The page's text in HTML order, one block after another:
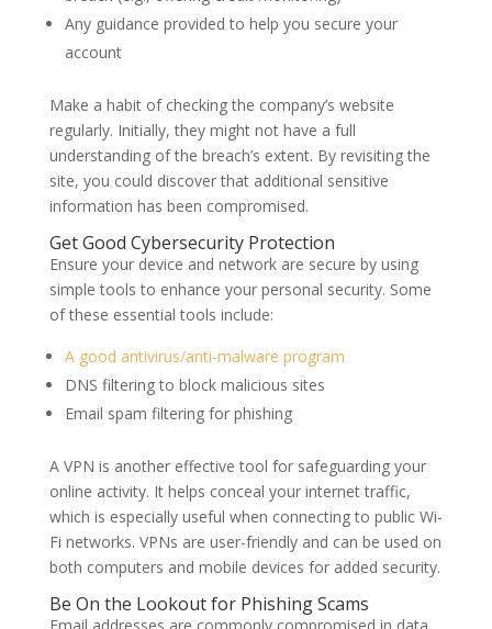
Any guidance provided to help you secure your
account
Make a habit of checking the company’s website
regularly. Initially, they might not have a full
understanding of the breach’s extent. By revisiting the
site, you could discover that additional sensitive
information has been compromised.
Get Good Cybersecurity Protection
Ensure your device and network are secure by using
simple tools to enhance your personal security. Some
of these essential tools include:
A good antivirus/anti-malware program
DNS filtering to block malicious sites
Email spam filtering for phishing
A VPN is another effective tool for safeguarding your
online activity. It helps conceal your internet traffic,
which is especially useful when connecting to public Wi-
Fi networks. VPNs are user-friendly and can be used on
both computers and mobile devices for added security.
Be On the Lookout for Phishing Scams